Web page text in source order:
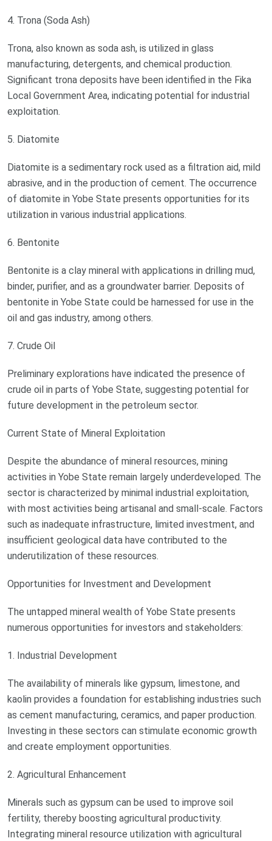
4. Trona (Soda Ash)
Trona, also known as soda ash, is utilized in glass
manufacturing, detergents, and chemical production.
Significant trona deposits have been identified in the Fika
Local Government Area, indicating potential for industrial
exploitation.
5. Diatomite
Diatomite is a sedimentary rock used as a filtration aid, mild
abrasive, and in the production of cement. The occurrence
of diatomite in Yobe State presents opportunities for its
utilization in various industrial applications.
6. Bentonite
Bentonite is a clay mineral with applications in drilling mud,
binder, purifier, and as a groundwater barrier. Deposits of
bentonite in Yobe State could be harnessed for use in the
oil and gas industry, among others.
7. Crude Oil
Preliminary explorations have indicated the presence of
crude oil in parts of Yobe State, suggesting potential for
future development in the petroleum sector.
Current State of Mineral Exploitation
Despite the abundance of mineral resources, mining
activities in Yobe State remain largely underdeveloped. The
sector is characterized by minimal industrial exploitation,
with most activities being artisanal and small-scale. Factors
such as inadequate infrastructure, limited investment, and
insufficient geological data have contributed to the
underutilization of these resources.
Opportunities for Investment and Development
The untapped mineral wealth of Yobe State presents
numerous opportunities for investors and stakeholders:
1. Industrial Development
The availability of minerals like gypsum, limestone, and
kaolin provides a foundation for establishing industries such
as cement manufacturing, ceramics, and paper production.
Investing in these sectors can stimulate economic growth
and create employment opportunities.
2. Agricultural Enhancement
Minerals such as gypsum can be used to improve soil
fertility, thereby boosting agricultural productivity.
Integrating mineral resource utilization with agricultural